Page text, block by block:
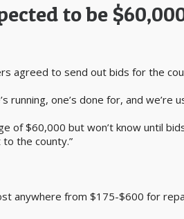
to be
agreed to send out bids for the
running, one’s done for, and
of $60,000 but won’t know until
the county.”
anywhere from $175-$600 for